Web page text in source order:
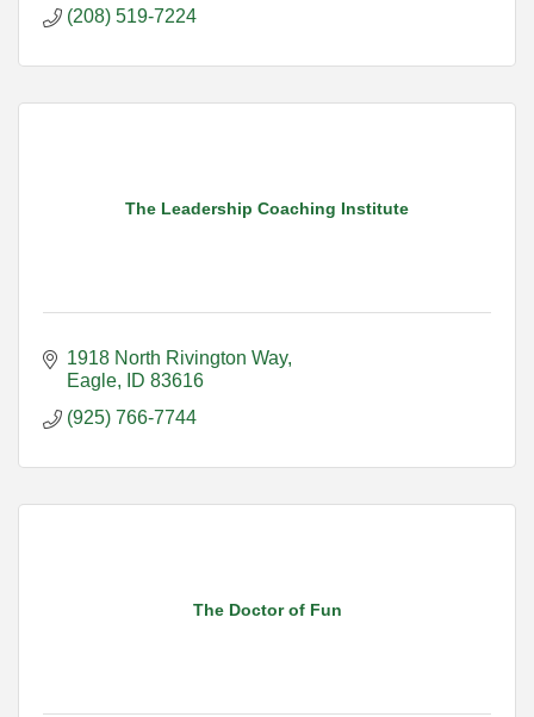
(208) 519-7224
The Leadership Coaching Institute
1918 North Rivington Way
Eagle
ID 83616
(925) 766-7744
The Doctor of Fun